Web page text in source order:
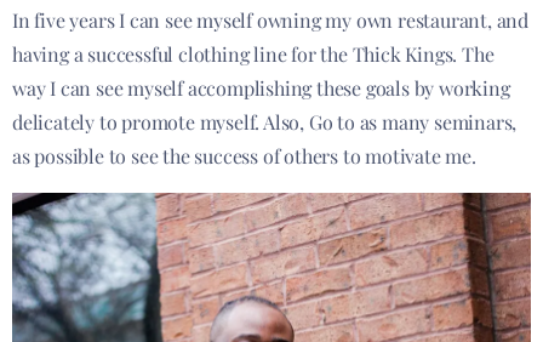
In five years I can see myself owning my own restaurant, and
having a successful clothing line for the Thick Kings. The
way I can see myself accomplishing these goals by working
delicately to promote myself. Also, Go to as many seminars,
as possible to see the success of others to motivate me.